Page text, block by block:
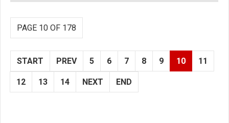
PAGE 10 OF 178
START PREV 5 6 7 8 9 10 11
12 13 14 NEXT END